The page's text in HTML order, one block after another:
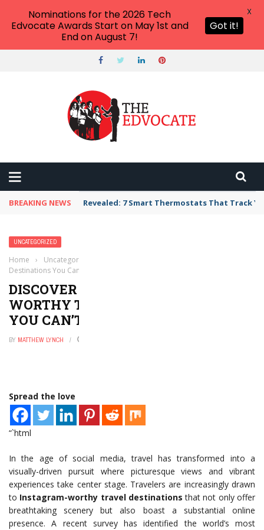
BREAKING NEWS Unbelievable: AI Scams Are Now Hitting
UNCATEGORIZED
Home › Uncategorized
Destinations You Can’t Miss
DISCOVER THE TOP 7 INSTAGRAM-
WORTHY TRAVEL DESTINATIONS
YOU CAN’T MISS
BY MATTHEW LYNCH
Spread the love
“`html
In the age of social media, travel has transformed into a
visually-driven pursuit where picturesque views and vibrant
experiences take center stage. Travelers are increasingly drawn
to Instagram-worthy travel destinations that not only offer
breathtaking scenery but also boast a substantial online
presence. A recent survey has identified the world’s most
Nominations for the 2026 Tech
Edvocate Awards Start on May 1st and
End on August 7!
Got it!
X